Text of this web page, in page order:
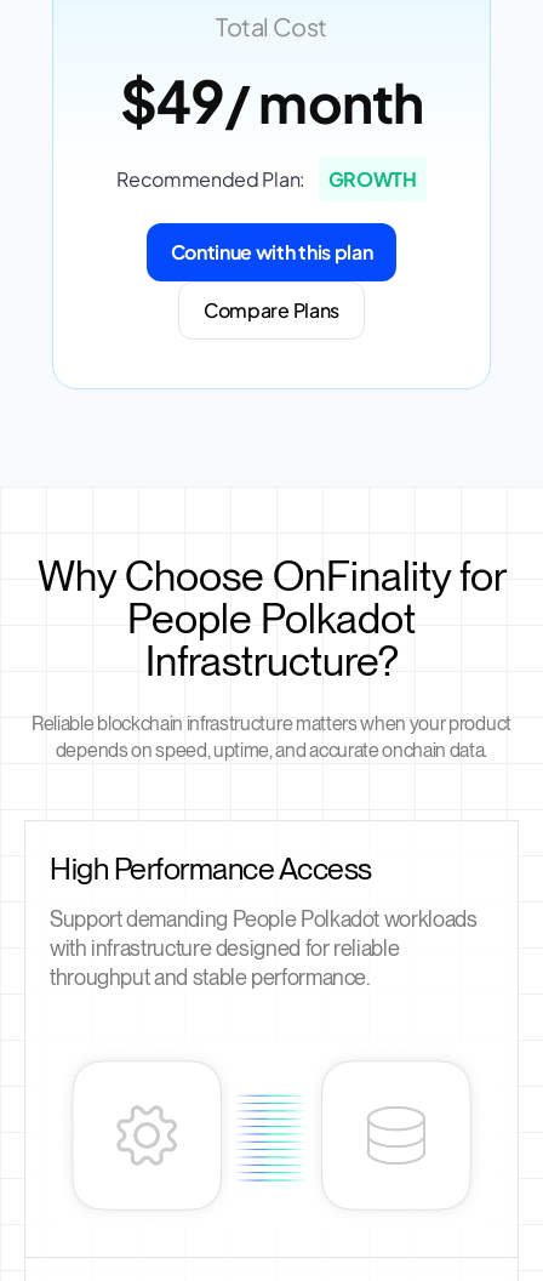
Total Cost
$49/ month
Recommended Plan: GROWTH
Continue with this plan
Compare Plans
Why Choose OnFinality for
People Polkadot
Infrastructure?
Reliable blockchain infrastructure matters when your product
depends on speed, uptime, and accurate onchain data.
High Performance Access
Support demanding People Polkadot workloads
with infrastructure designed for reliable
throughput and stable performance.